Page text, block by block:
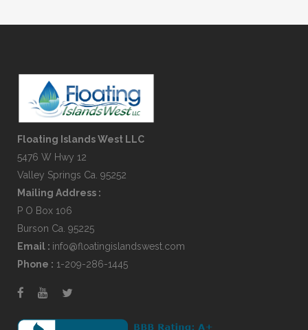
Floating Islands West LLC
5476 W Hwy 12
Valley Springs Ca. 95252
Mailing Address :
P O Box 106
Burson Ca. 95225
Email : info@floatingislandswest.com
Phone : 1-209-286-1445